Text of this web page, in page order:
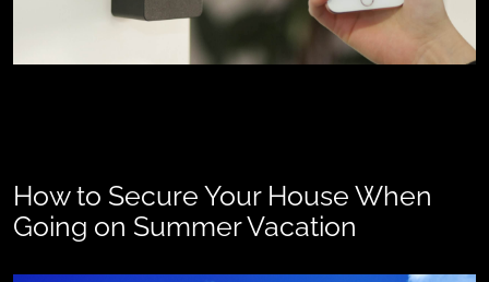
How to Secure Your House When
Going on Summer Vacation